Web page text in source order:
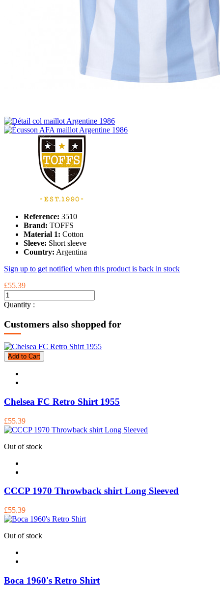
Reference: 3510
Brand: TOFFS
Material 1: Cotton
Sleeve: Short sleeve
Country: Argentina
Sign up to get notified when this product is back in stock
£55.39
Quantity :
Customers also shopped for
Add to Cart
Chelsea FC Retro Shirt 1955
£55.39
Out of stock
CCCP 1970 Throwback shirt Long Sleeved
£55.39
Out of stock
Boca 1960's Retro Shirt